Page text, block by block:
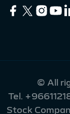
© All
Tel.
Stock